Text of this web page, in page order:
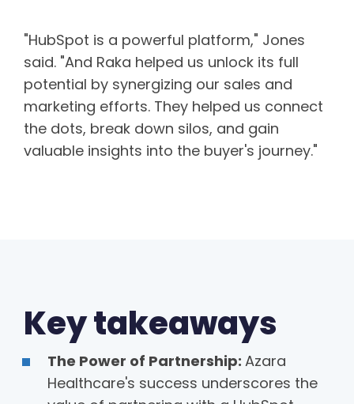
"HubSpot is a powerful platform," Jones
said. "And Raka helped us unlock its full
potential by synergizing our sales and
marketing efforts. They helped us connect
the dots, break down silos, and gain
valuable insights into the buyer's journey."
Key takeaways
The Power of Partnership: Azara
Healthcare's success underscores the